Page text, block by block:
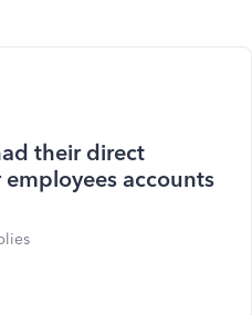
their direct
accounts